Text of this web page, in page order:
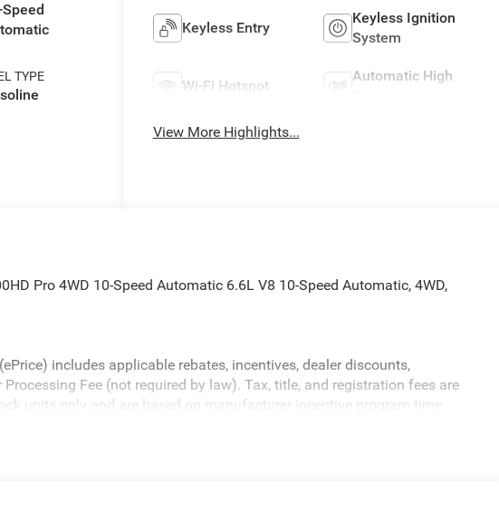
TYPE
Keyless Entry
Keyless Ignition
System
Wi-Fi Hotspot
Automatic High
View More Highlights...
Pro 4WD 10-Speed Automatic 6.6L V8 10-Speed Automatic, 4WD,
includes applicable rebates, incentives, dealer discounts,
Fee (not required by law). Tax, title, and registration fees are
units only and are based on manufacturer incentive program time
Pictures are for illustrative purposes only. Offers not valid on